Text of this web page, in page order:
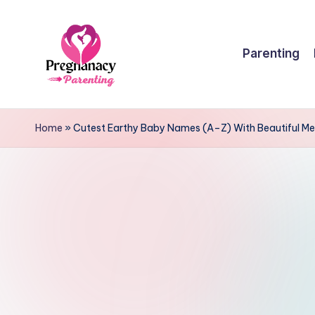
P
r
Parenting
Home »Cutest Earthy Baby Names (A–Z) With Beautiful